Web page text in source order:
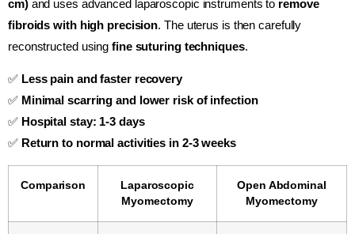
cm)and uses advanced laparoscopic instruments to remove
fibroids with high precision. The uterus is then carefully
reconstructed usingfine suturing techniques.
✅ Less pain and faster recovery
✅ Minimal scarring and lower risk of infection
✅ Hospital stay: 1-3 days
✅ Return to normal activities in 2-3 weeks
Comparison
Laparoscopic
Myomectomy
Open Abdominal
Myomectomy